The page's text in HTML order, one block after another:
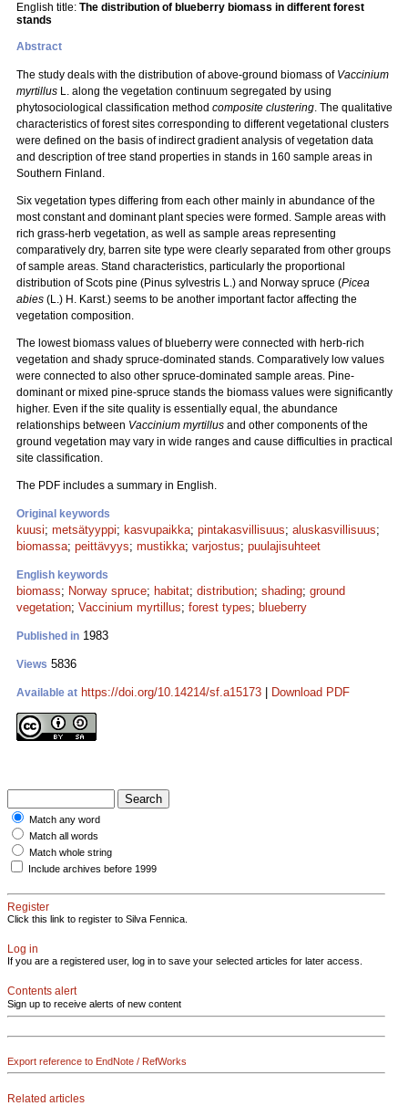
English title: The distribution of blueberry biomass in different forest
stands
Abstract
The study deals with the distribution of above-ground biomass of Vaccinium
myrtillus L. along the vegetation continuum segregated by using
phytosociological classification method composite clustering. The qualitative
characteristics of forest sites corresponding to different vegetational clusters
were defined on the basis of indirect gradient analysis of vegetation data
and description of tree stand properties in stands in 160 sample areas in
Southern Finland.
Six vegetation types differing from each other mainly in abundance of the
most constant and dominant plant species were formed. Sample areas with
rich grass-herb vegetation, as well as sample areas representing
comparatively dry, barren site type were clearly separated from other groups
of sample areas. Stand characteristics, particularly the proportional
distribution of Scots pine (Pinus sylvestris L.) and Norway spruce (Picea
abies (L.) H. Karst.) seems to be another important factor affecting the
vegetation composition.
The lowest biomass values of blueberry were connected with herb-rich
vegetation and shady spruce-dominated stands. Comparatively low values
were connected to also other spruce-dominated sample areas. Pine-
dominant or mixed pine-spruce stands the biomass values were significantly
higher. Even if the site quality is essentially equal, the abundance
relationships between Vaccinium myrtillus and other components of the
ground vegetation may vary in wide ranges and cause difficulties in practical
site classification.
The PDF includes a summary in English.
Original keywords
kuusi; metsätyyppi; kasvupaikka; pintakasvillisuus; aluskasvillisuus;
biomassa; peittävyys; mustikka; varjostus; puulajisuhteet
English keywords
biomass; Norway spruce; habitat; distribution; shading; ground
vegetation; Vaccinium myrtillus; forest types; blueberry
Published in 1983
Views 5836
Available at https://doi.org/10.14214/sf.a15173 Download PDF
Match any word
Match all words
Match whole string
Include archives before 1999
Register
Click this link to register to Silva Fennica.
Log in
If you are a registered user, log in to save your selected articles for later access.
Contents alert
Sign up to receive alerts of new content
Export reference to EndNote / RefWorks
Related articles